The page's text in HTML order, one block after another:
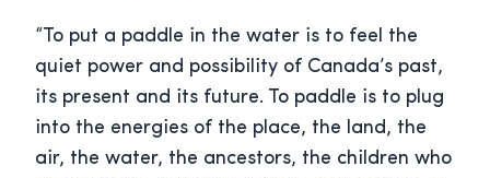
“To put a paddle in the water is to feel the
quiet power and possibility of Canada’s past,
its present and its future. To paddle is to plug
into the energies of the place, the land, the
air, the water, the ancestors, the children who